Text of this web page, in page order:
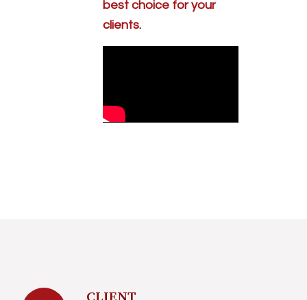
best choice for your
clients.